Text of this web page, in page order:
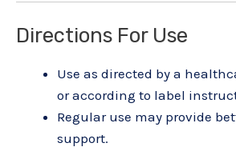
Directions For Use
Use as directed by a
or according to label
Regular use may provide
support.